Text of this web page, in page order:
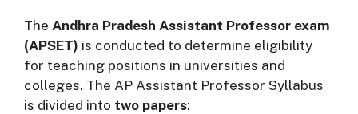
The Andhra Pradesh Assistant Professor exam
(APSET) is conducted to determine eligibility
for teaching positions in universities and
colleges. The AP Assistant Professor Syllabus
is divided into two papers: